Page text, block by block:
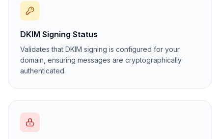
DKIM Signing Status
Validates that DKIM signing is configured for your
domain, ensuring messages are cryptographically
authenticated.